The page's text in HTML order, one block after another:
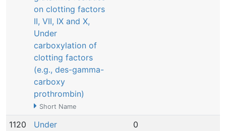
on clotting factors
II, VII, IX and X,
Under
carboxylation of
clotting factors
(e.g., des-gamma-
carboxy
prothrombin)
Short Name
1120
Under
0